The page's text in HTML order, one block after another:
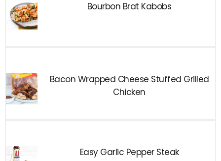
Bourbon Brat Kabobs
Bacon Wrapped Cheese Stuffed Grilled
Chicken
Easy Garlic Pepper Steak